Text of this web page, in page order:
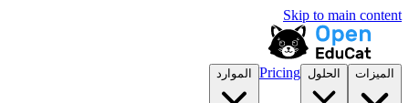
Skip to main content
الميزات الحلول Pricing الموارد